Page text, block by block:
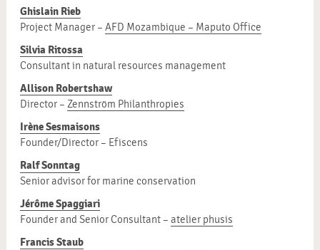
Ghislain Rieb
Project Manager – AFD Mozambique – Maputo Office
Silvia Ritossa
Consultant in natural resources management
Allison Robertshaw
Director – Zennström Philanthropies
Irène Sesmaisons
Founder/Director – Efiscens
Ralf Sonntag
Senior advisor for marine conservation
Jérôme Spaggiari
Founder and Senior Consultant – atelier phusis
Francis Staub